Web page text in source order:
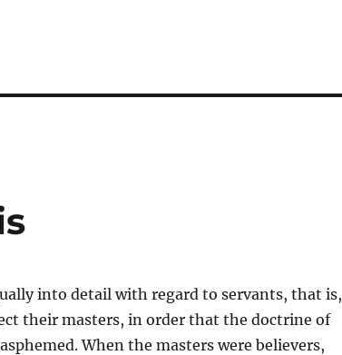
into detail with regard to servants, that is,
their masters, in order that the doctrine of
When the masters were believers,